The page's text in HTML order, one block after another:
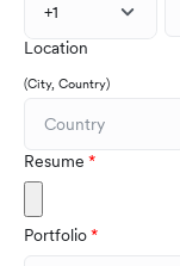
+1
Location
(City, Country)
Resume
Portfolio